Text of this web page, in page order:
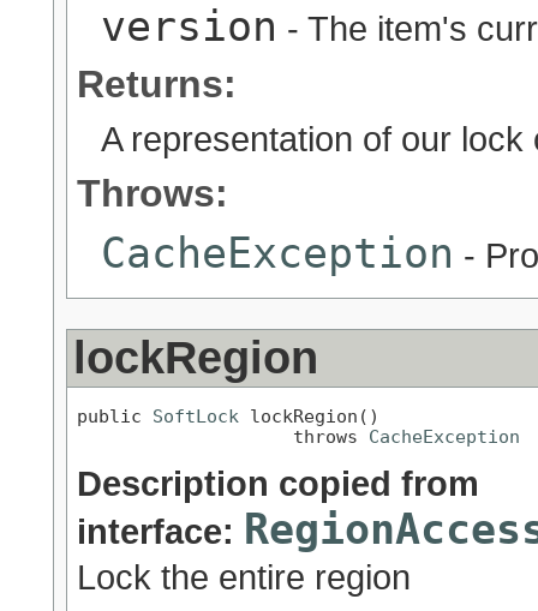
version - The item's
Returns:
A representation of our lock
Throws:
CacheException -
lockRegion
public SoftLock lockRegion()
                    throws
CacheException
Description copied from
interface:
Lock the entire region